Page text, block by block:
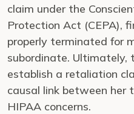
claim under the
Protection Act (CEPA),
properly terminated for
subordinate. Ultimately,
establish a retaliation
causal link between her
HIPAA concerns.